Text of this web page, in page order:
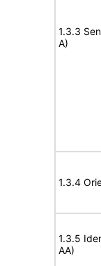
1.3.3
A)
1.3.4
1.3.5
AA)